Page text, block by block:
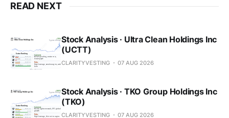
READ NEXT
Stock Analysis · Ultra Clean Holdings Inc
(UCTT)
CLARITYVESTING 07 AUG 2026
Stock Analysis · TKO Group Holdings Inc
(TKO)
CLARITYVESTING 07 AUG 2026